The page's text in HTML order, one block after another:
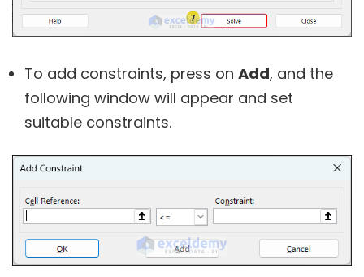
To add constraints, press on Add, and the
following window will appear and set
suitable constraints.